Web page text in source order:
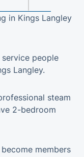
in Kings Langley
people
Langley.
steam
2-bedroom
members